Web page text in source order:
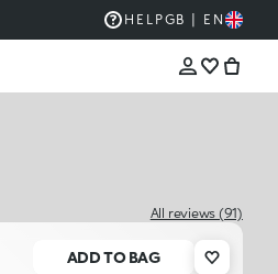
THE KIKO SALE: UP TO 50% OFF
HELPGB | EN
All reviews (91)
ADD TO BAG